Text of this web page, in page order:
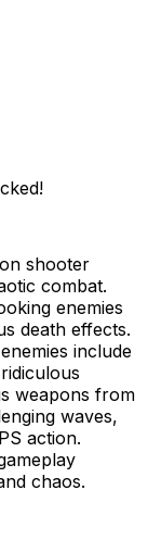
shooter
combat.
enemies
death effects.
include
weapons from
waves,
action.
chaos.